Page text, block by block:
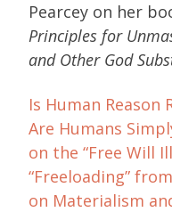
Pearcey on her
Principles for
and Other God
Is Human Reason
Are Humans
on the “Free Will
“Freeloading”
on Materialism